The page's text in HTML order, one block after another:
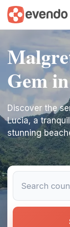
Gem
Discover the
Lucia, a
stunning